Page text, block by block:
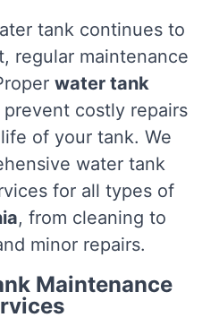
tank continues to
regular maintenance
water tank
prevent costly repairs
of your tank. We
water tank
for all types of
, from cleaning to
minor repairs.
Maintenance